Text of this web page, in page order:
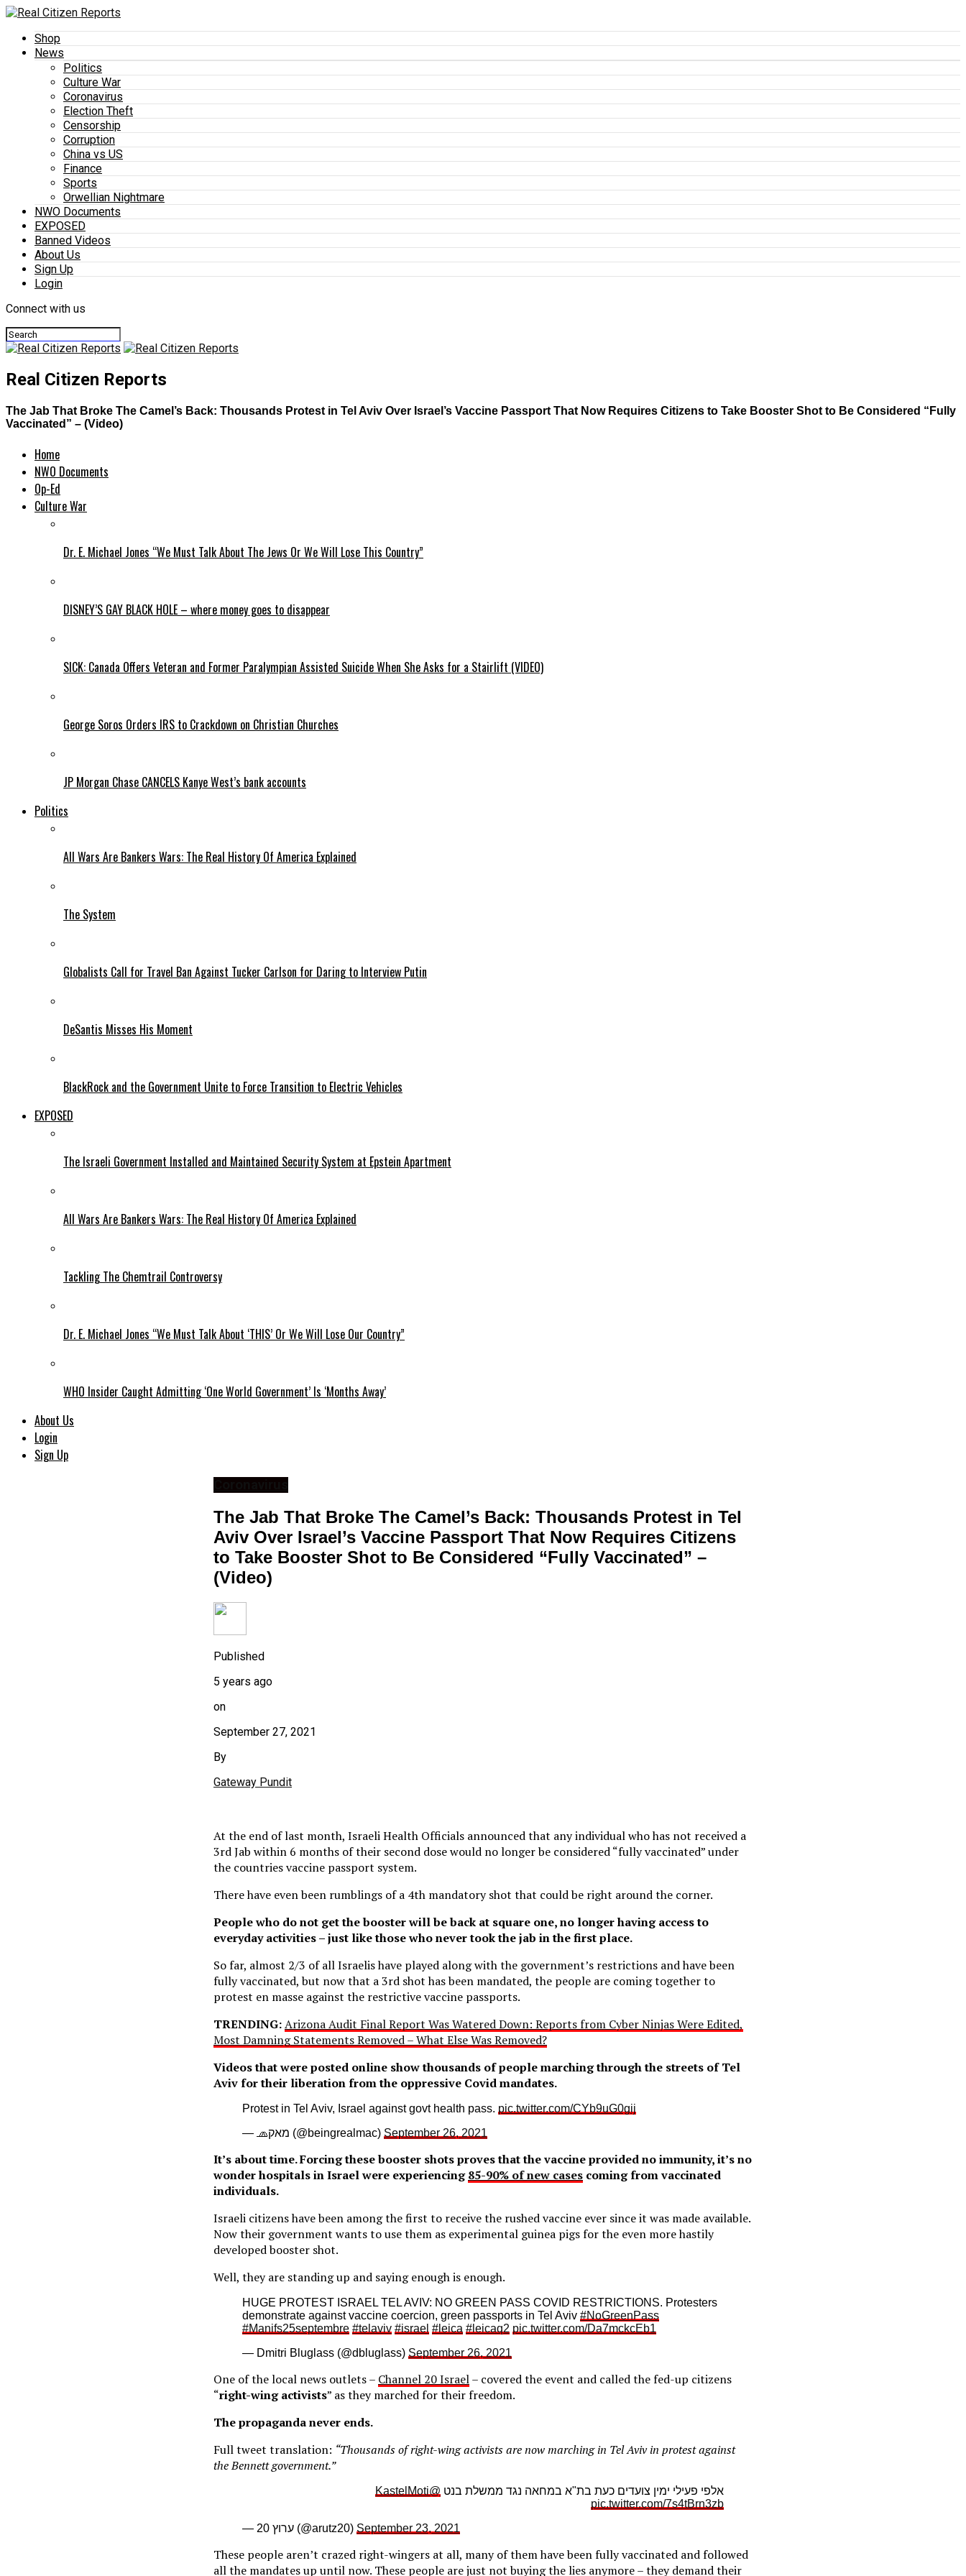
Shop
News
Politics
Culture War
Coronavirus
Election Theft
Censorship
Corruption
China vs US
Finance
Sports
Orwellian Nightmare
NWO Documents
EXPOSED
Banned Videos
About Us
Sign Up
Login
Connect with us
Real Citizen Reports
The Jab That Broke The Camel’s Back: Thousands Protest in Tel Aviv Over Israel’s Vaccine Passport That Now Requires Citizens to Take Booster Shot to Be Considered “Fully
Vaccinated” – (Video)
Home
NWO Documents
Op-Ed
Culture War
Dr. E. Michael Jones “We Must Talk About The Jews Or We Will Lose This Country”
DISNEY’S GAY BLACK HOLE – where money goes to disappear
SICK: Canada Offers Veteran and Former Paralympian Assisted Suicide When She Asks for a Stairlift (VIDEO)
George Soros Orders IRS to Crackdown on Christian Churches
JP Morgan Chase CANCELS Kanye West’s bank accounts
Politics
All Wars Are Bankers Wars: The Real History Of America Explained
The System
Globalists Call for Travel Ban Against Tucker Carlson for Daring to Interview Putin
DeSantis Misses His Moment
BlackRock and the Government Unite to Force Transition to Electric Vehicles
EXPOSED
The Israeli Government Installed and Maintained Security System at Epstein Apartment
All Wars Are Bankers Wars: The Real History Of America Explained
Tackling The Chemtrail Controversy
Dr. E. Michael Jones “We Must Talk About ‘THIS’ Or We Will Lose Our Country”
WHO Insider Caught Admitting ‘One World Government’ Is ‘Months Away’
About Us
Login
Sign Up
The Jab That Broke The Camel’s Back: Thousands Protest in Tel
Aviv Over Israel’s Vaccine Passport That Now Requires Citizens
to Take Booster Shot to Be Considered “Fully Vaccinated” –
(Video)
Published
5 years ago
on
September 27, 2021
By
Gateway Pundit
At the end of last month, Israeli Health Officials announced that any individual who has not received a
3rd Jab within 6 months of their second dose would no longer be considered “fully vaccinated” under
the countries vaccine passport system.
There have even been rumblings of a 4th mandatory shot that could be right around the corner.
People who do not get the booster will be back at square one, no longer having access to
everyday activities – just like those who never took the jab in the first place.
So far, almost 2/3 of all Israelis have played along with the government’s restrictions and have been
fully vaccinated, but now that a 3rd shot has been mandated, the people are coming together to
protest en masse against the restrictive vaccine passports.
TRENDING:Arizona Audit Final Report Was Watered Down: Reports from Cyber Ninjas Were Edited,
Most Damning Statements Removed – What Else Was Removed?
Videos that were posted online show thousands of people marching through the streets of Tel
Aviv for their liberation from the oppressive Covid mandates.
Protest in Tel Aviv, Israel against govt health pass. pic.twitter.com/CYb9uG0gij
— 🧢מאק (@beingrealmac) September 26, 2021
It’s about time. Forcing these booster shots proves that the vaccine provided no immunity, it’s no
wonder hospitals in Israel were experiencing85-90% of new cases coming from vaccinated
individuals.
Israeli citizens have been among the first to receive the rushed vaccine ever since it was made available.
Now their government wants to use them as experimental guinea pigs for the even more hastily
developed booster shot.
Well, they are standing up and saying enough is enough.
HUGE PROTEST ISRAEL TEL AVIV: NO GREEN PASS COVID RESTRICTIONS. Protesters
demonstrate against vaccine coercion, green passports in Tel Aviv #NoGreenPass
#Manifs25septembre #telaviv #israel #leica #leicaq2 pic.twitter.com/Da7mckcEb1
— Dmitri Bluglass (@dbluglass) September 26, 2021
One of the local news outlets – Channel 20 Israel– covered the event and called the fed-up citizens
“right-wing activists” as they marched for their freedom.
The propaganda never ends.
Full tweet translation: “Thousands of right-wing activists are now marching in Tel Aviv in protest against
the Bennett government.”
אלפי פעילי ימין צועדים כעת בת"א במחאה נגד ממשלת בנט @KastelMoti
pic.twitter.com/7s4tBrn3zb
— ערוץ 20 (@arutz20) September 23, 2021
These people aren’t crazed right-wingers at all, many of them have been fully vaccinated and followed
all the mandates up until now. These people are just not buying the lies anymore – they demand their